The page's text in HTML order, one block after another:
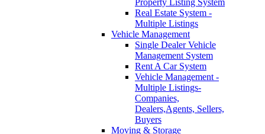
Property Listing System
Real Estate System -
Multiple Listings
Vehicle Management
Single Dealer Vehicle
Management System
Rent A Car System
Vehicle Management -
Multiple Listings-
Companies,
Dealers,Agents, Sellers,
Buyers
Moving & Storage